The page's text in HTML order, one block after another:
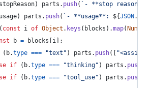
stopReason) parts . push( `- **stop
usage) parts . push( `- **usage**: ${JSON.
( const i of Object . keys ( blocks ) .map(Number
b = blocks [i ] ;
( b.type === "text" ) parts . push( [
if ( b.type === "thinking" ) parts . push
if ( b.type === "tool_use" ) parts . push